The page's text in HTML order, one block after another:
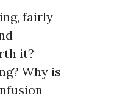
fairly
it?
Why is